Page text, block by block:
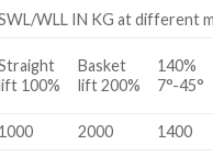
WLL IN KG at different
100%
Basket
lift 200%
140%
7°-45°
1000 2000
1400